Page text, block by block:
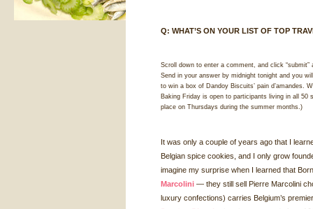
Q: WHAT’S ON YOUR LIST OF TOP
Scroll down to enter a comment, and click
Send in your answer by midnight tonight and you
to win a box of Dandoy Biscuits’ pain d’amandes.
Baking Friday is open to participants living in all
place on Thursdays during the summer months.)
It was only a couple of years ago that I
Belgian spice cookies, and I only grow
imagine my surprise when I learned that
Marcolini — they still sell Pierre Marcolini
luxury confections) carries Belgium’s